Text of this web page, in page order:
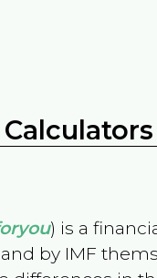
) is a
by IMF